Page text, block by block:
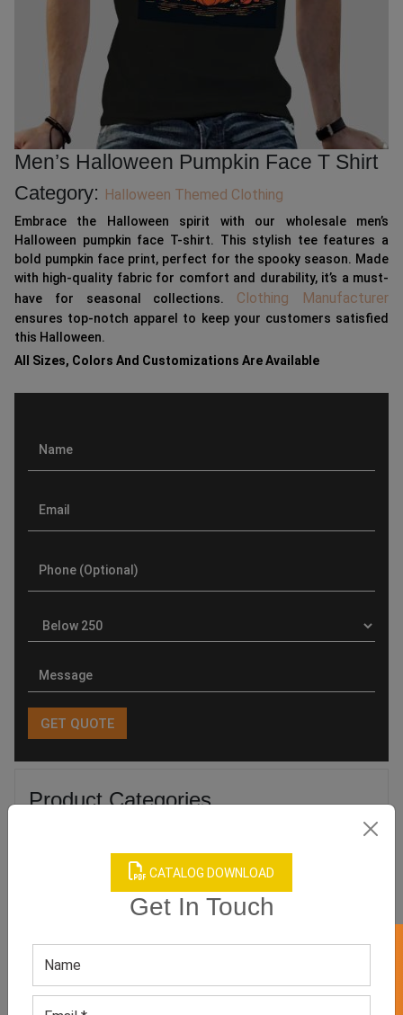
CATALOG DOWNLOAD
Get In Touch
Men’s Halloween Pumpkin Face T Shirt
Category: Halloween Themed Clothing
Embrace the Halloween spirit with our wholesale men’s
Halloween pumpkin face T-shirt. This stylish tee features a
bold pumpkin face print, perfect for the spooky season. Made
with high-quality fabric for comfort and durability, it’s a must-
have for seasonal collections. Clothing Manufacturer
ensures top-notch apparel to keep your customers satisfied
this Halloween.
All Sizes, Colors And Customizations Are Available
Product Categories
Related products